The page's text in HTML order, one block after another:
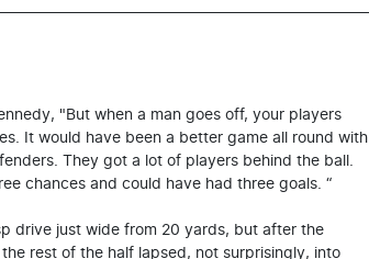
"But when a man goes off, your players
It would have been a better game all round with
They got a lot of players behind the ball.
chances and could have had three goals. “
drive just wide from 20 yards, but after the
rest of the half lapsed, not surprisingly, into